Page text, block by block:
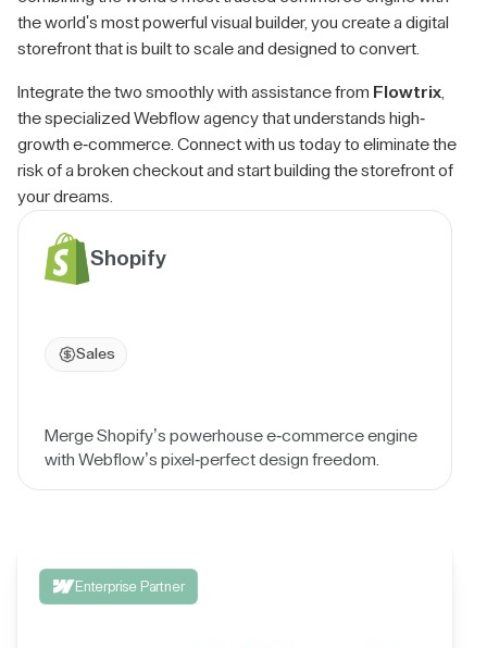
the world's most powerful visual builder, you create a digital
storefront that is built to scale and designed to convert.
Integrate the two smoothly with assistance from Flowtrix
the specialized Webflow agency that understands high-
growth e-commerce. Connect with us today to eliminate the
risk of a broken checkout and start building the storefront of
your dreams.
Shopify
Sales
Merge Shopify’s powerhouse e-commerce engine
with Webflow’s pixel-perfect design freedom.
Enterprise Partner